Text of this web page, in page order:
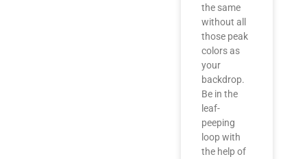
the same
without all
those peak
colors as
your
backdrop.
Be in the
leaf-
peeping
loop with
the help of